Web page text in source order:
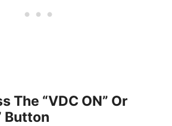
The “VDC ON” Or
Button